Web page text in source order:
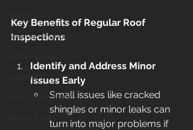
seamless gutters
gutters
roof inspections
Key Benefits of Regular Roof
Inspections
Identify and Address Minor
Issues Early
Small issues like cracked
shingles or minor leaks can
turn into major problems if